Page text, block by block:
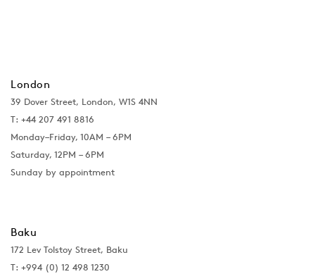
London
39 Dover Street, London, W1S 4NN
T: +44 207 491 8816
Monday–Friday, 10AM – 6PM
Saturday, 12PM – 6PM
Sunday by appointment
Baku
172 Lev Tolstoy Street, Baku
T: +994 (0) 12 498 1230